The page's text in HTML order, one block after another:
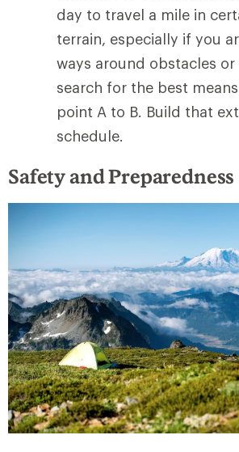
day to travel a mile in
terrain, especially if you
ways around obstacles
search for the best
point A to B. Build that
schedule.
Safety and Preparedness